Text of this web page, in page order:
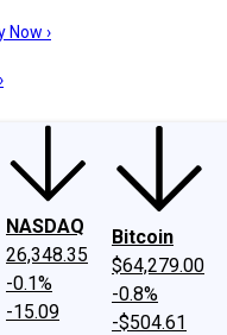
Investing Philosophy
Now ›
NASDAQ
26,348.35
-0.1%
-15.09
Bitcoin
$64,279.00
-0.8%
-$504.61